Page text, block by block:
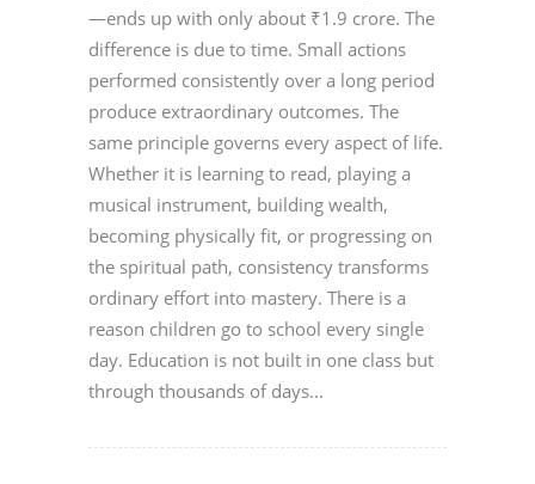
—ends up with only about ₹1.9 crore. The
difference is due to time. Small actions
performed consistently over a long period
produce extraordinary outcomes. The
same principle governs every aspect of life.
Whether it is learning to read, playing a
musical instrument, building wealth,
becoming physically fit, or progressing on
the spiritual path, consistency transforms
ordinary effort into mastery. There is a
reason children go to school every single
day. Education is not built in one class but
through thousands of days...